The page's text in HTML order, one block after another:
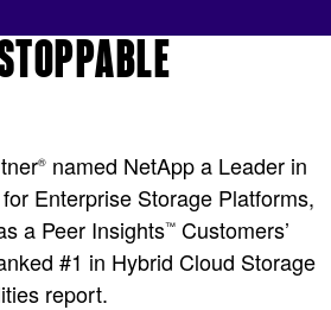
® named NetApp a Leader in
for Enterprise Storage Platforms,
a Peer Insights™ Customers’
#1 in Hybrid Cloud Storage
report.